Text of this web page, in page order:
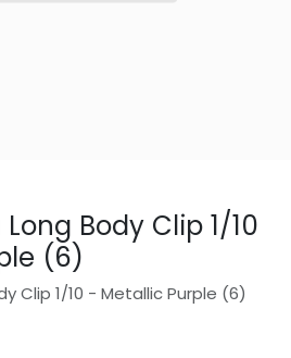
Body Clip 1/10
(6)
Clip 1/10 - Metallic Purple (6)